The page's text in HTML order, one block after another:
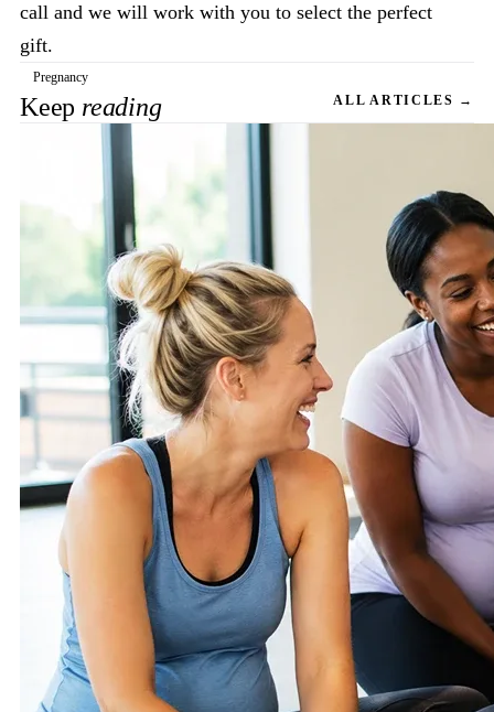
call and we will work with you to select the perfect
gift.
Pregnancy
Keep reading ALL ARTICLES →